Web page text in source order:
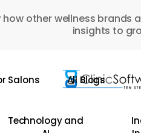
how other wellness brands
insights to
Salons All Blogs
Technology and